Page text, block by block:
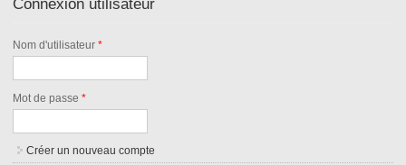
Connexion utilisateur
Nom d'utilisateur*
Mot de passe*
Créer un nouveau compte